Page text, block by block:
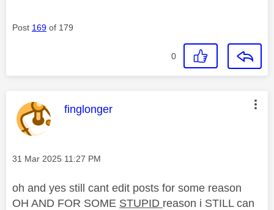
Post 169 of 179
0
This message was authored by:
finglonger
Message posted on
‎31 Mar 2025 11:27 PM
oh and yes still cant edit posts for some reason
OH AND FOR SOME STUPID reason i STILL can